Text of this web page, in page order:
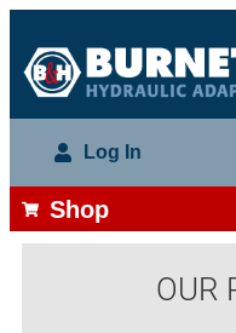
Log In
Shop
OUR